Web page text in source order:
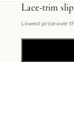
Lace-trim
Lowest price over